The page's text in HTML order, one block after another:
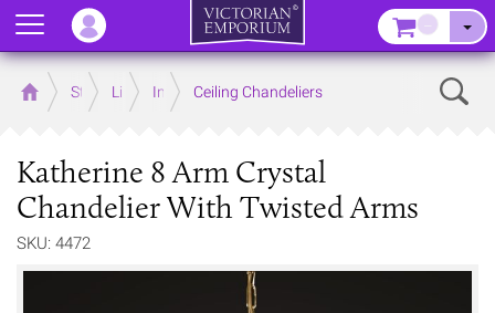
Home Store LightingInterior Lights
Ceiling Chandeliers
Katherine 8 Arm Crystal
Chandelier With Twisted Arms
SKU: 4472
Menu